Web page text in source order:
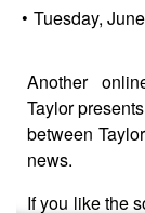
• Tuesday,
Another
Taylor
between
news.
If you like the